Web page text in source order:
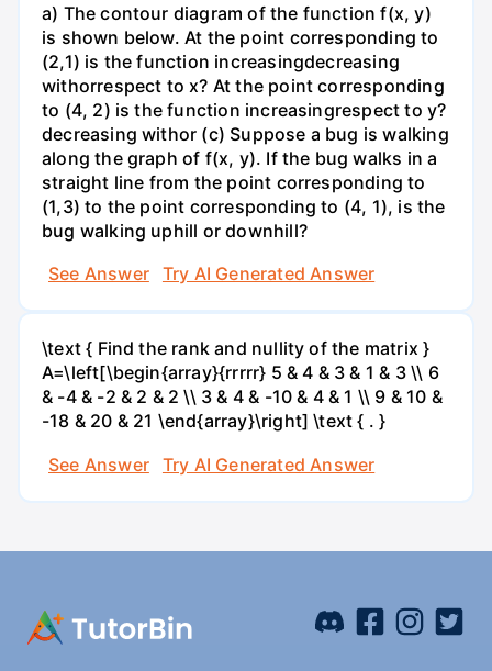
a) The contour diagram of the function f(x, y)
is shown below. At the point corresponding to
(2,1) is the function increasingdecreasing
withorrespect to x? At the point corresponding
to (4, 2) is the function increasingrespect to y?
decreasing withor (c) Suppose a bug is walking
along the graph of f(x, y). If the bug walks in a
straight line from the point corresponding to
(1,3) to the point corresponding to (4, 1), is the
bug walking uphill or downhill?
See Answer
Try AI Generated Answer
\text { Find the rank and nullity of the matrix }
A=\left[\begin{array}{rrrrr} 5 & 4 & 3 & 1 & 3 \\ 6
& -4 & -2 & 2 & 2 \\ 3 & 4 & -10 & 4 & 1 \\ 9 & 10 &
-18 & 20 & 21 \end{array}\right] \text { . }
See Answer
Try AI Generated Answer